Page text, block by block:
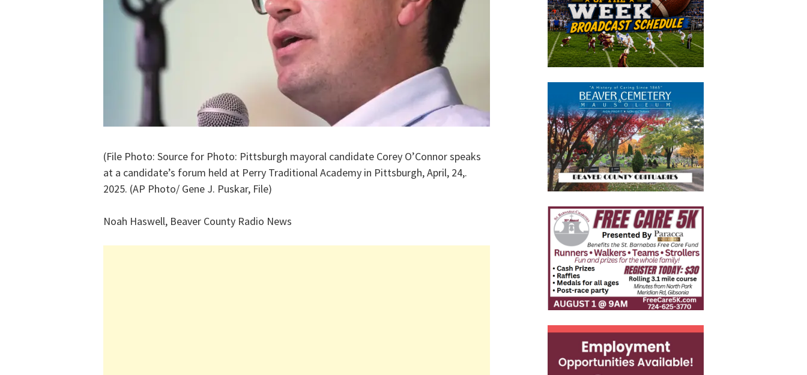
(File Photo: Source for Photo: Pittsburgh mayoral candidate Corey O’Connor speaks
at a candidate’s forum held at Perry Traditional Academy in Pittsburgh, April, 24,.
2025. (AP Photo/ Gene J. Puskar, File)
Noah Haswell, Beaver County Radio News